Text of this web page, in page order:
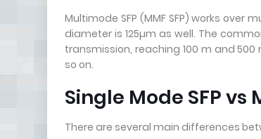
Multimode SFP (MMF SFP) works
diameter is 125µm as well. The
transmission, reaching 100 m and 500
so on.
Single Mode SFP
There are several main differences